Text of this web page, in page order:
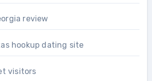
review
hookup dating site
visitors